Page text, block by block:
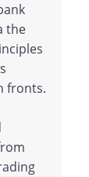
the
fronts.